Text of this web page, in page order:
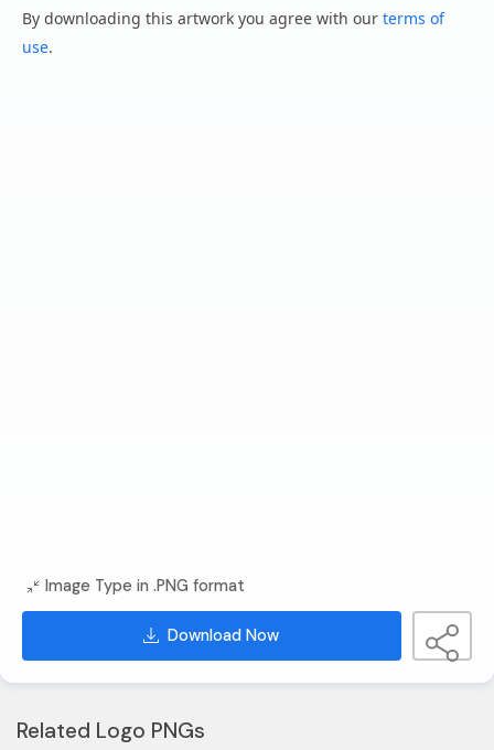
By downloading this artwork you agree with our terms of
use.
Image Type in .PNG format
Download Now
Related Logo PNGs